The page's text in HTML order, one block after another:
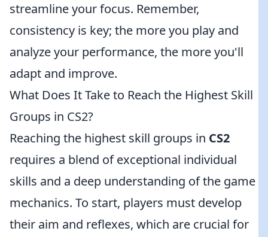
streamline your focus. Remember,
consistency is key; the more you play and
analyze your performance, the more you'll
adapt and improve.
What Does It Take to Reach the Highest Skill
Groups in CS2?
Reaching the highest skill groups in CS2
requires a blend of exceptional individual
skills and a deep understanding of the game
mechanics. To start, players must develop
their aim and reflexes, which are crucial for